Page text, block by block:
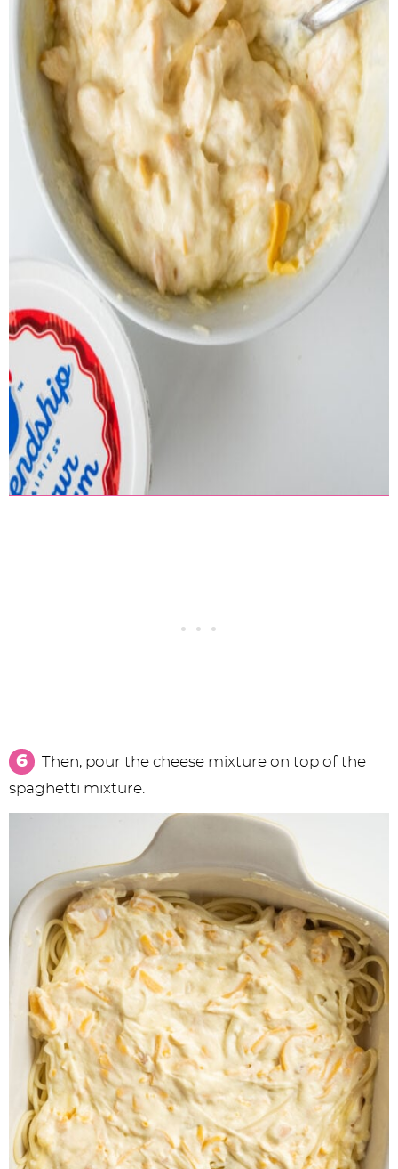
Then, pour the cheese mixture on top of the
spaghetti mixture.